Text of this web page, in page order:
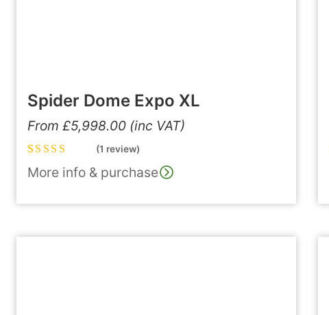
Spider Dome Expo XL
From £5,998.00 (inc VAT)
Rated 5.00 out
of 5 based on
1
(1 review)
More info & purchase